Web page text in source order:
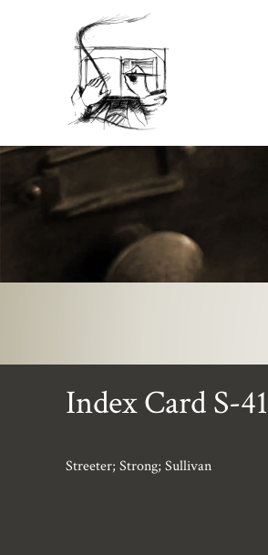
Streeter; Strong; Sullivan
Index Card S-41